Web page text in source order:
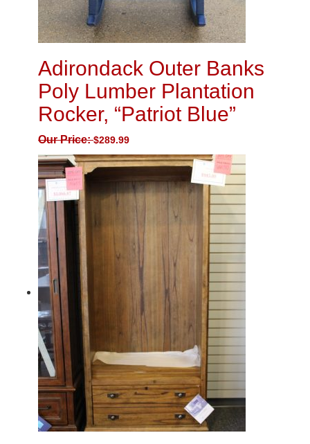
Adirondack Outer Banks
Poly Lumber Plantation
Rocker, “Patriot Blue”
Our Price:$289.99